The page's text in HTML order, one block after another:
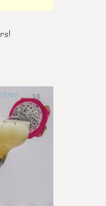
10